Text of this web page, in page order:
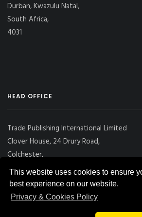
This website uses cookies to ensure
best experience on our website.
Privacy & Cookies Policy
Durban, Kwazulu Natal,
South Africa,
4031
HEAD OFFICE
Trade Publishing International Limited
Clover House, 24 Drury Road,
Colchester,
Essex
CO2 7UX, UK